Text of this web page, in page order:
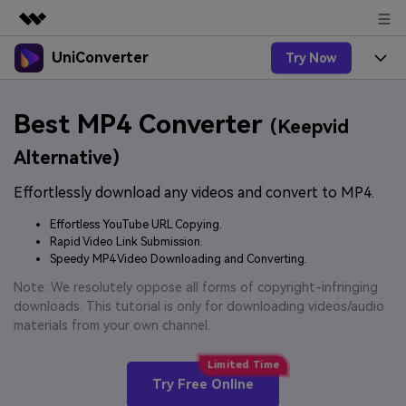
Featured Products
Utility
Solutions
About Us
Newsroom
Shop
Support
UniConverter Try Now
UniConverter for Windows
UniConverter for Mac
Free Video Converter
Ani3D - 3D Video Converter
Features
Speech to Text
Audio & Video.
Video Converter
Experience powerful and
Hot
Online Tools
Online Compressor
Compress image or videofiles
Convert video/audio/image files
online free
Solutions
Sports Fans
Where there are sports, there is
UniConverter
3D Lovers
Hot
Support
Guide
by-step guide below.
Upgrade to VC17
Best MP4 Converter (Keepvid
Alternative)
Effortlessly download any videos and convert to MP4.
Effortless YouTube URL Copying.
Rapid Video Link Submission.
Speedy MP4 Video Downloading and Converting.
Note: We resolutely oppose all forms of copyright-infringing
downloads. This tutorial is only for downloading videos/audio
materials from your own channel.
Try Free Online